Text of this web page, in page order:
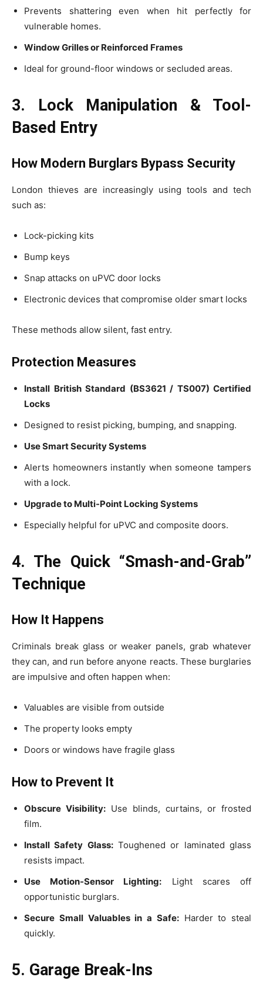
Prevents shattering even when hit perfectly for
vulnerable homes.
Window Grilles or Reinforced Frames
Ideal for ground-floor windows or secluded areas.
3. Lock Manipulation & Tool-
Based Entry
How Modern Burglars Bypass Security
London thieves are increasingly using tools and tech
such as:
Lock-picking kits
Bump keys
Snap attacks on uPVC door locks
Electronic devices that compromise older smart locks
These methods allow silent, fast entry.
Protection Measures
Install British Standard (BS3621 / TS007) Certified
Locks
Designed to resist picking, bumping, and snapping.
Use Smart Security Systems
Alerts homeowners instantly when someone tampers
with a lock.
Upgrade to Multi-Point Locking Systems
Especially helpful for uPVC and composite doors.
4. The Quick “Smash-and-Grab”
Technique
How It Happens
Criminals break glass or weaker panels, grab whatever
they can, and run before anyone reacts. These burglaries
are impulsive and often happen when:
Valuables are visible from outside
The property looks empty
Doors or windows have fragile glass
How to Prevent It
Obscure Visibility: Use blinds, curtains, or frosted
film.
Install Safety Glass:Toughened or laminated glass
resists impact.
Use Motion-Sensor Lighting: Light scares off
opportunistic burglars.
Secure Small Valuables in a Safe:Harder to steal
quickly.
5. Garage Break-Ins